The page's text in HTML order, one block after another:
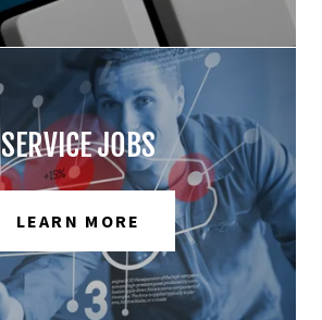
SERVICE JOBS
LEARN MORE